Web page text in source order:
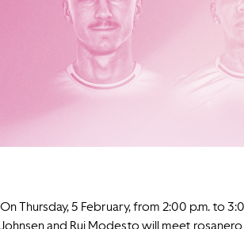
On Thursday, 5 February, from 2:00 p.m. to